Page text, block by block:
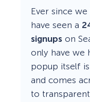
Ever since
have seen a
signups on
only have we
popup itself
and comes
to